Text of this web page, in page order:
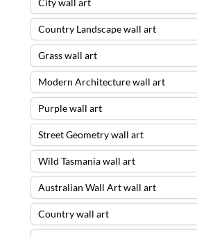
Country Landscape wall art
Grass wall art
Modern Architecture wall art
Purple wall art
Street Geometry wall art
Wild Tasmania wall art
Australian Wall Art wall art
Country wall art